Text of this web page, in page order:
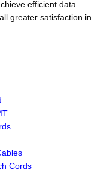
efficient data
greater satisfaction in
Cords